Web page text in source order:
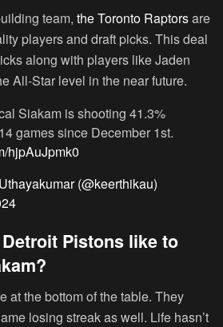
team, the Toronto Raptorsare
players and draft picks. This deal
along with players like Jaden
All-Star level in the near future.
Siakam is shooting 41.3%
games since December 1st.
hjpAuJpmk0
(@keerthikau)
Pistons like to
at the bottom of the table. They
losing streak as well. Life hasn’t